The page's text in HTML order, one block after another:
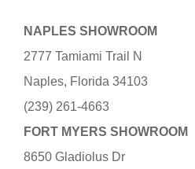
NAPLES SHOWROOM
2777 Tamiami Trail N
Naples, Florida 34103
(239) 261-4663
FORT MYERS SHOWROOM
8650 Gladiolus Dr